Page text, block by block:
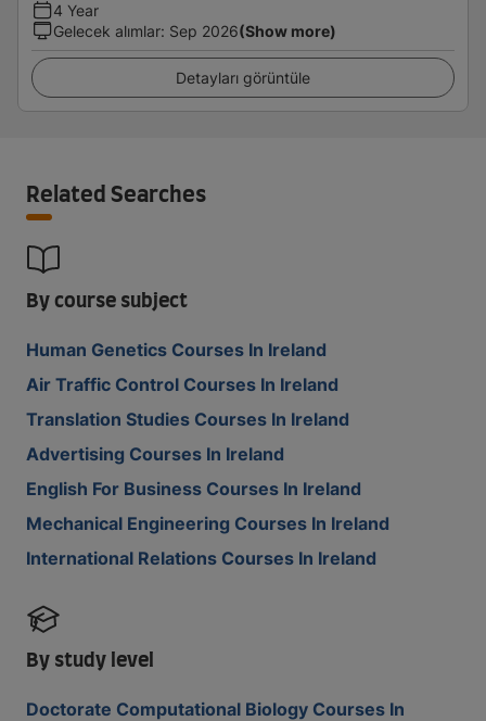
4 Year
Gelecek alımlar: Sep 2026(Show more)
Detayları görüntüle
Related Searches
By course subject
Human Genetics Courses In Ireland
Air Traffic Control Courses In Ireland
Translation Studies Courses In Ireland
Advertising Courses In Ireland
English For Business Courses In Ireland
Mechanical Engineering Courses In Ireland
International Relations Courses In Ireland
By study level
Doctorate Computational Biology Courses In